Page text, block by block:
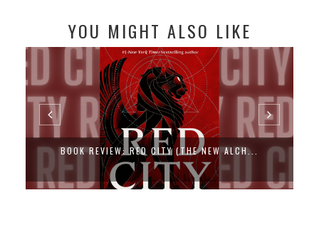
YOU MIGHT ALSO LIKE
BOOK REVIEW: CAT DRAGON BY SAMANTHA...